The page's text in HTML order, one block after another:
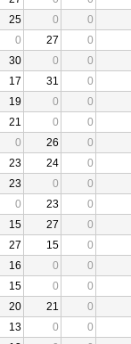
25 0 0
0 27 0
30 0 0
17 31 0
19 0 0
21 0 0
0 26 0
23 24 0
23 0 0
0 23 0
15 27 0
27 15 0
16 0 0
15 0 0
20 21 0
13 0 0